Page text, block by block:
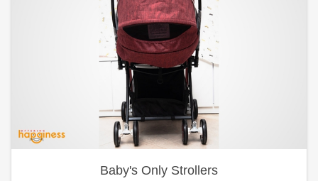
Baby's Only Strollers